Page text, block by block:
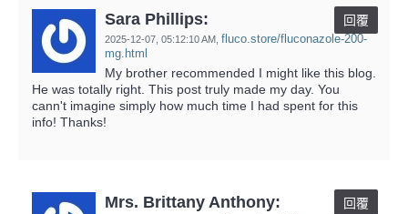
Sara Phillips:
2025-12-07, 05:12:10 AM fluco.store/fluconazole-200-
mg.html
回覆
My brother recommended I might like this blog.
He was totally right. This post truly made my day. You
cann't imagine simply how much time I had spent for this
info! Thanks!
Mrs. Brittany Anthony: 回覆